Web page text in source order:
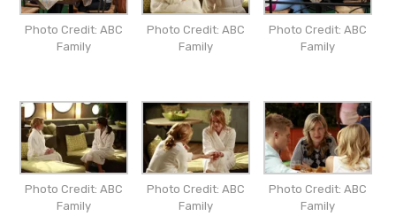
Photo Credit: ABC
Family
Photo Credit: ABC
Family
Photo Credit: ABC
Family
Photo Credit: ABC
Family
Photo Credit: ABC
Family
Photo Credit: ABC
Family